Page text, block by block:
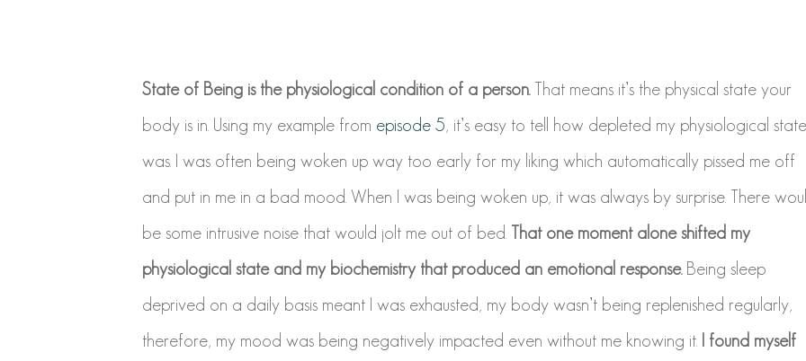
State of Being is the physiological condition of a person.That means it’s the physical state your
body is in. Using my example from episode 5, it’s easy to tell how depleted my physiological state
was. I was often being woken up way too early for my liking which automatically pissed me off
and put in me in a bad mood. When I was being woken up, it was always by surprise. There
be some intrusive noise that would jolt me out of bed. That one moment alone shifted my
physiological state and my biochemistry that produced an emotional response.Being sleep
deprived on a daily basis meant I was exhausted, my body wasn’t being replenished regularly,
therefore, my mood was being negatively impacted even without me knowing it.
I found myself